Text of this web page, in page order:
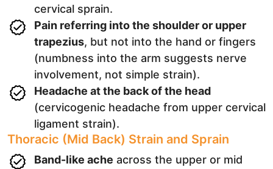
cervical sprain.
Pain referring into the shoulder or upper
trapezius, but not into the hand or fingers
(numbness into the arm suggests nerve
involvement, not simple strain).
Headache at the back of the head
(cervicogenic headache from upper cervical
ligament strain).
Thoracic (Mid Back) Strain and Sprain
Band-like ache across the upper or mid